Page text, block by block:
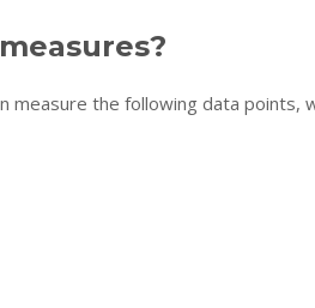
measure the following data points,